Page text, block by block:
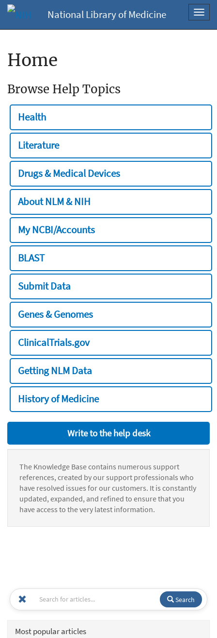
National Library of Medicine
Home
Browse Help Topics
Health
Literature
Drugs & Medical Devices
About NLM & NIH
My NCBI/Accounts
BLAST
Submit Data
Genes & Genomes
ClinicalTrials.gov
Getting NLM Data
History of Medicine
Write to the help desk
The Knowledge Base contains numerous support
references, created by our support professionals who
have resolved issues for our customers. It is constantly
updated, expanded, and refined to ensure that you
have access to the very latest information.
Search
Most popular articles